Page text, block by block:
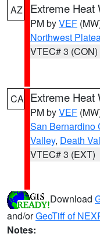
AZ Extreme Heat
PM byVEF
Northwest
VTEC# 3 (CON)
CA Extreme Heat
PM byVEF
San Bernardino
Valley, Death
VTEC# 3 (EXT)
Download
and/orGeoTiff of
Notes: